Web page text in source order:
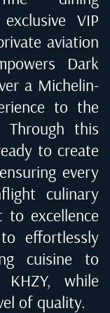
VIP
aviation
Dark
a Michelin-
to the
Through this
to create
every
culinary
to excellence
effortlessly
cuisine to
KHZY, while
of quality.